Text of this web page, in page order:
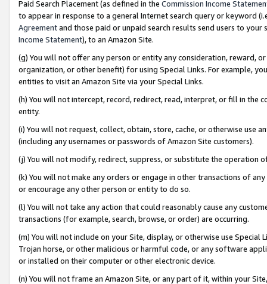
Paid Search Placement (as defined in the Commission Income
to appear in response to a general Internet search query or keyword
Agreementand those paid or unpaid search results send users to
Income Statement), to an Amazon Site.
(g) You will not offer any person or entity any consideration, reward,
organization, or other benefit) for using Special Links. For example,
entities to visit an Amazon Site via your Special Links.
(h) You will not intercept, record, redirect, read, interpret, or fill in
entity.
(i) You will not request, collect, obtain, store, cache, or otherwise use
(including any usernames or passwords of Amazon Site customers).
(j) You will not modify, redirect, suppress, or substitute the operation
(k) You will not make any orders or engage in other transactions of
or encourage any other person or entity to do so.
(l) You will not take any action that could reasonably cause any
transactions (for example, search, browse, or order) are occurring.
(m) You will not include on your Site, display, or otherwise use
Trojan horse, or other malicious or harmful code, or any software
or installed on their computer or other electronic device.
(n) You will not frame an Amazon Site, or any part of it, within your